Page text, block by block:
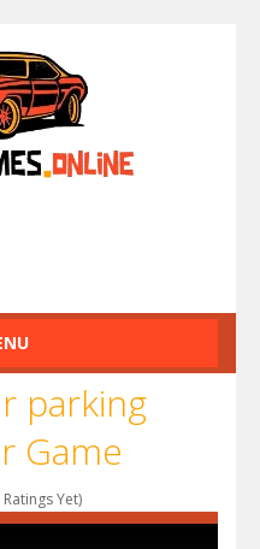
parking
Game
Yet)